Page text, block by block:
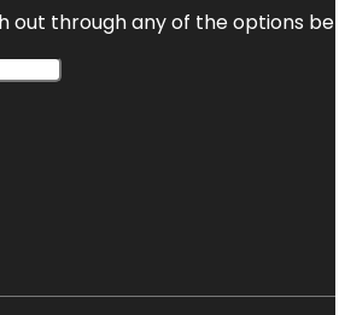
out through any of the options